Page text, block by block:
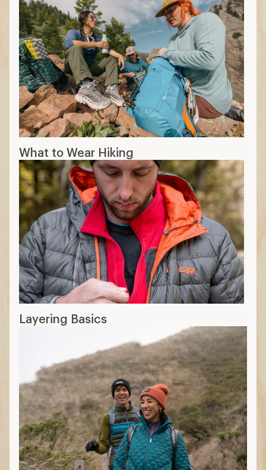
What to Wear Hiking
Layering Basics